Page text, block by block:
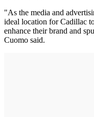
"As the media and
ideal location for Cadillac
enhance their brand and
Cuomo said.